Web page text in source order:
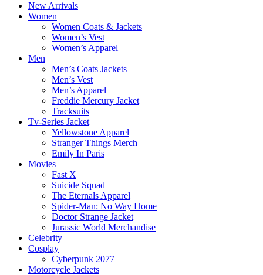
New Arrivals
Women
Women Coats & Jackets
Women’s Vest
Women’s Apparel
Men
Men’s Coats Jackets
Men’s Vest
Men’s Apparel
Freddie Mercury Jacket
Tracksuits
Tv-Series Jacket
Yellowstone Apparel
Stranger Things Merch
Emily In Paris
Movies
Fast X
Suicide Squad
The Eternals Apparel
Spider-Man: No Way Home
Doctor Strange Jacket
Jurassic World Merchandise
Celebrity
Cosplay
Cyberpunk 2077
Motorcycle Jackets